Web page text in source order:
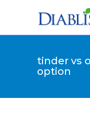
tinder vs
option